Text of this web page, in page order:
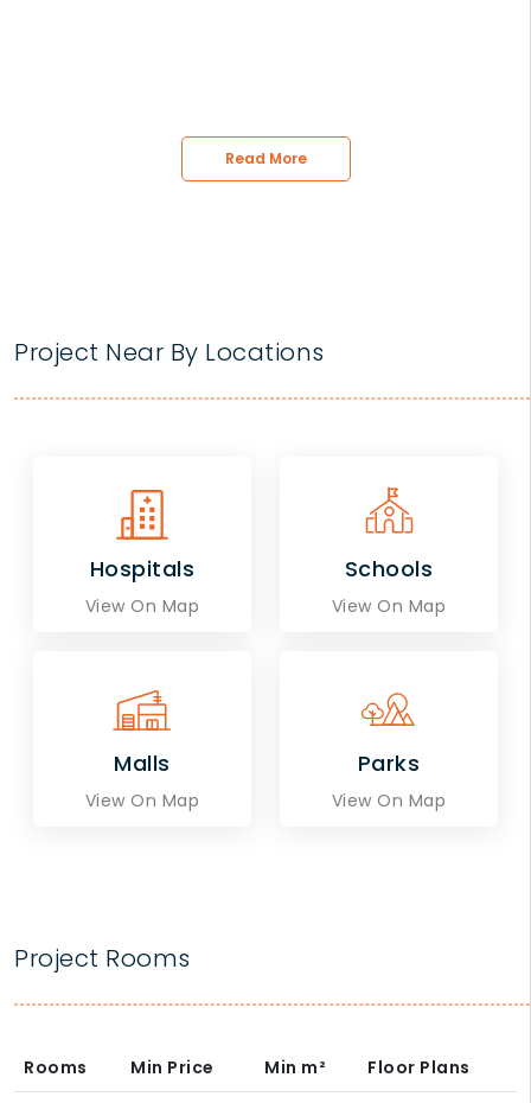
Read More
Project Near By Locations
Hospitals
View On Map
Schools
View On Map
Malls
View On Map
Parks
View On Map
Project Rooms
Rooms Min Price Min m² Floor Plans